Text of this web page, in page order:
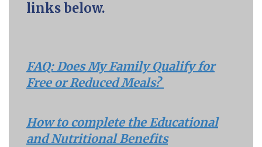
links below.
FAQ: Does My Family Qualify for
Free or Reduced Meals?
How to complete the Educational
and Nutritional Benefits